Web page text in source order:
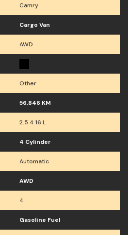
Camry
Cargo Van
AWD
Other
56,846 KM
2.5 4 16 L
4 Cylinder
Automatic
AWD
4
Gasoline Fuel